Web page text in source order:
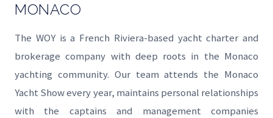
MONACO
The WOY is a French Riviera-based yacht charter and
brokerage company with deep roots in the Monaco
yachting community. Our team attends the Monaco
Yacht Show every year, maintains personal relationships
with the captains and management companies